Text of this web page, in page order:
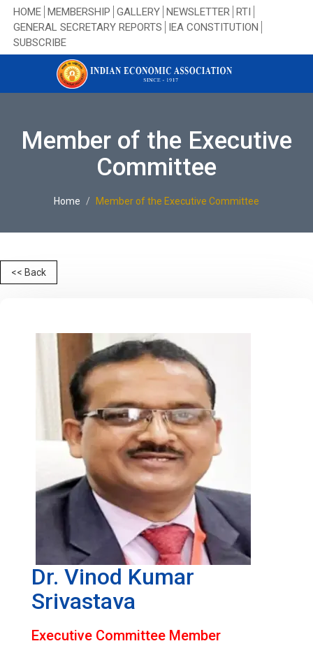
HOME MEMBERSHIP GALLERY NEWSLETTER RTI
GENERAL SECRETARY REPORTS
IEA CONSTITUTION
SUBSCRIBE
Member of the Executive
Committee
Home Member of the Executive Committee
<< Back
Dr. Vinod Kumar
Srivastava
Executive Committee Member